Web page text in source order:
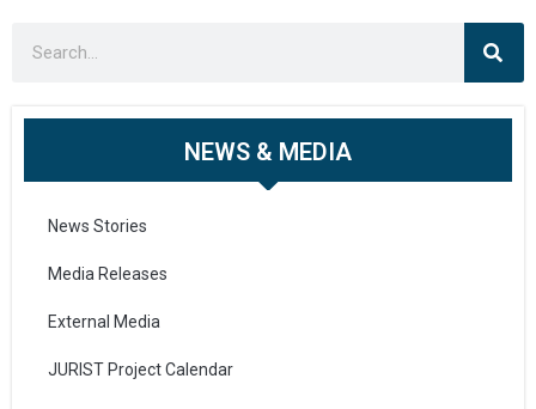
NEWS & MEDIA
News Stories
Media Releases
External Media
JURIST Project Calendar